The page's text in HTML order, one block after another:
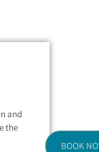
BOOK
and
the